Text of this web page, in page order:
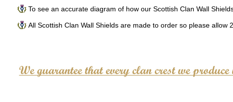
To see an accurate diagram of how our Scottish Clan Wall
All Scottish Clan Wall Shields are made to order so please allow